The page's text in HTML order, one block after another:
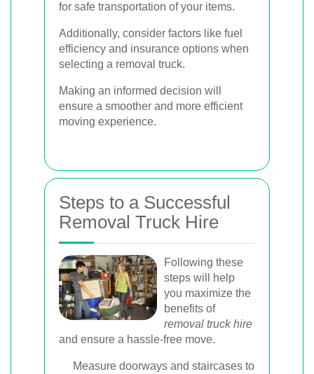
for safe transportation of your items.
Additionally, consider factors like fuel
efficiency and insurance options when
selecting a removal truck.
Making an informed decision will
ensure a smoother and more efficient
moving experience.
Steps to a Successful
Removal Truck Hire
Following these
steps will help
you maximize the
benefits of
removal truck hire
and ensure a hassle-free move.
Measure doorways and staircases to